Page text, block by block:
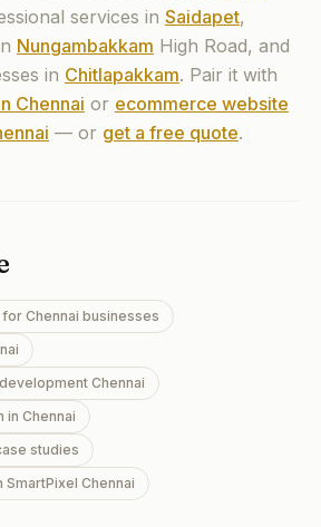
services in Saidapet,
Nungambakkam High Road, and
in Chitlapakkam. Pair it with
Chennai or ecommerce website
— or get a free quote.
Chennai businesses
Chennai
in Chennai
studies
Chennai